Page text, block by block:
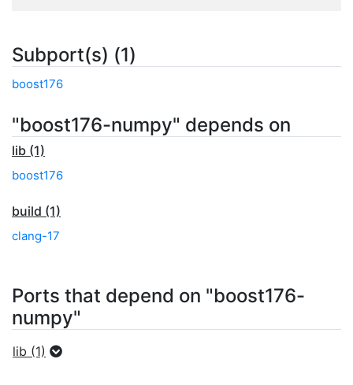
Subport(s) (1)
boost176
"boost176-numpy" depends on
lib (1)
boost176
build (1)
clang-17
Ports that depend on "boost176-
numpy"
lib (1)